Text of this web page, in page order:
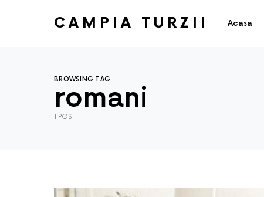
CAMPIA TURZII Acasa
BROWSING TAG
romani
1 POST